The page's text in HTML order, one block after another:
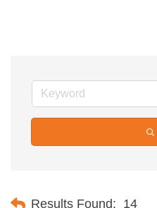
Results Found: 14